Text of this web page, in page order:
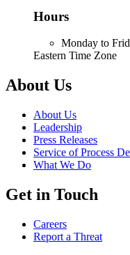
Hours
Monday to
Eastern Time Zone
About Us
About Us
Leadership
Press Releases
Service of Process
What We Do
Get in Touch
Careers
Report a Threat